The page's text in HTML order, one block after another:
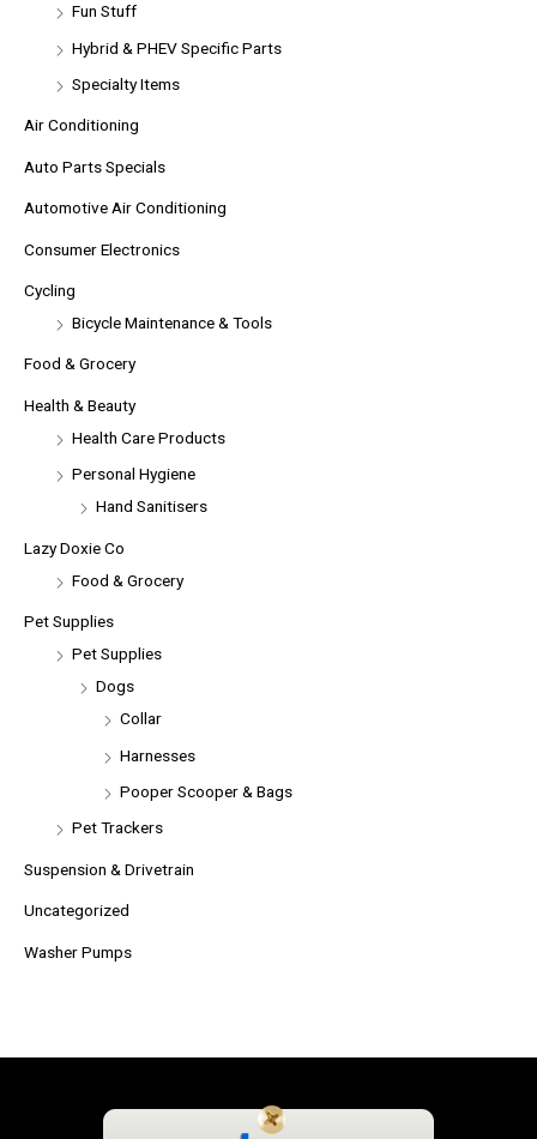
Fun Stuff
Hybrid & PHEV Specific Parts
Specialty Items
Air Conditioning
Auto Parts Specials
Automotive Air Conditioning
Consumer Electronics
Cycling
Bicycle Maintenance & Tools
Food & Grocery
Health & Beauty
Health Care Products
Personal Hygiene
Hand Sanitisers
Lazy Doxie Co
Food & Grocery
Pet Supplies
Pet Supplies
Dogs
Collar
Harnesses
Pooper Scooper & Bags
Pet Trackers
Suspension & Drivetrain
Uncategorized
Washer Pumps